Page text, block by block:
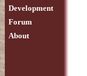
Development
Forum
About